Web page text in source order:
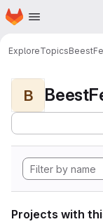
Skip to main content
Homepage
ExploreTopics
B
Projects with